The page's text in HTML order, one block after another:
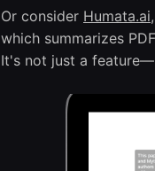
Or consider Humata.ai,
which summarizes
It's not just a